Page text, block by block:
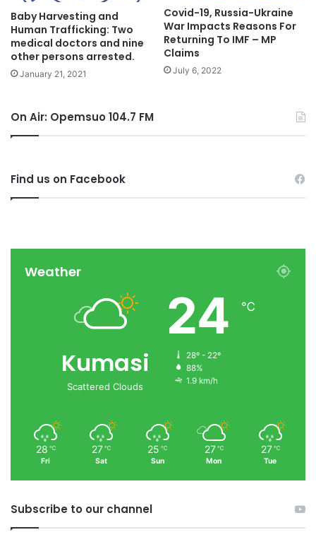
Baby Harvesting and
Human Trafficking: Two
medical doctors and nine
other persons arrested.
January 21, 2021
Covid-19, Russia-Ukraine
War Impacts Reasons For
Returning To IMF – MP
Claims
July 6, 2022
On Air: Opemsuo 104.7 FM
Find us on Facebook
Weather
Kumasi
Scattered Clouds
24 ℃
28º - 22º
88%
1.9 km/h
28 ℃
Fri
27 ℃
Sat
25 ℃
Sun
27 ℃
Mon
27 ℃
Tue
Subscribe to our channel